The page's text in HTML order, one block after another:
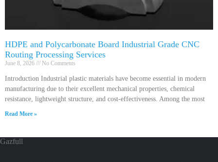
HDPE and Polycarbonate Board Industrial Grade CNC
Routing Processing Services
June 8, 2026 No Comments
Introduction Industrial plastic materials have become essential in modern
manufacturing due to their excellent mechanical properties, chemical
resistance, lightweight structure, and cost-effectiveness. Among the most
Read More »
Gazfull